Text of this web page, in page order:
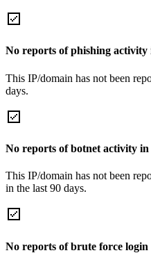
No reports of phishing activity
This IP/domain has not been
days.
No reports of botnet activity in
This IP/domain has not been
in the last 90 days.
No reports of brute force login